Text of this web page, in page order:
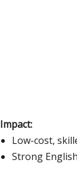
Impact:
Low-cost,
Strong